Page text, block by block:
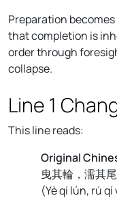
Preparation
that completion is
order through
collapse.
Line 1
This line reads:
Original
曳其輪，濡其尾
(Yè qí lún, rú qí